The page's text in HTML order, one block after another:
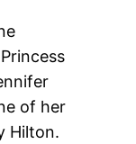
of her
Hilton.